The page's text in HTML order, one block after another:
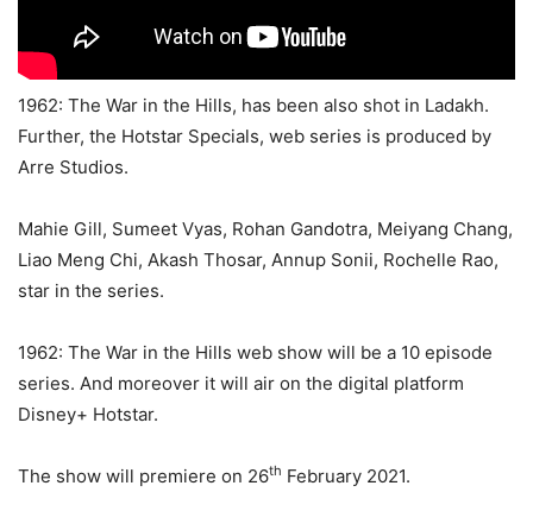
1962: The War in the Hills, has been also shot in Ladakh.
Further, the Hotstar Specials, web series is produced by
Arre Studios.
Mahie Gill, Sumeet Vyas, Rohan Gandotra, Meiyang Chang,
Liao Meng Chi, Akash Thosar, Annup Sonii, Rochelle Rao,
star in the series.
1962: The War in the Hills web show will be a 10 episode
series. And moreover it will air on the digital platform
Disney+ Hotstar.
The show will premiere on 26th February 2021.